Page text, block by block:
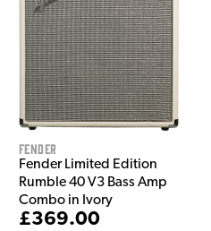
Fender
Fender Limited Edition
Rumble 40 V3 Bass Amp
Combo in Ivory
£369.00